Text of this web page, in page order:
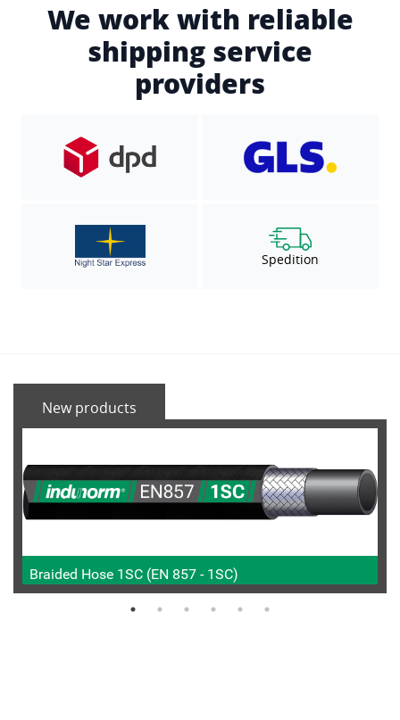
We work with reliable
shipping service
providers
Spedition
New products
Braided Hose 1SC (EN 857 - 1SC)